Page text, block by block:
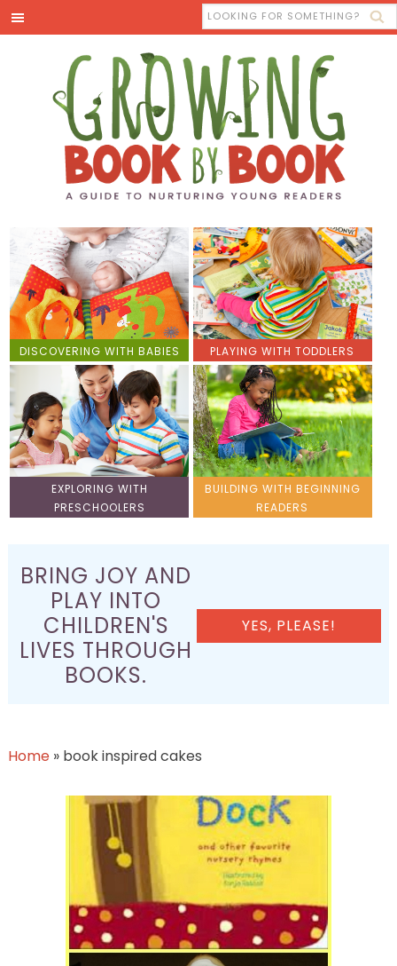
DISCOVERING WITH BABIES PLAYING WITH TODDLERS
EXPLORING WITH
PRESCHOOLERS
BUILDING WITH BEGINNING
READERS
BRING JOY AND
PLAY INTO
CHILDREN'S
LIVES THROUGH
BOOKS.
YES, PLEASE!
Home» book inspired cakes